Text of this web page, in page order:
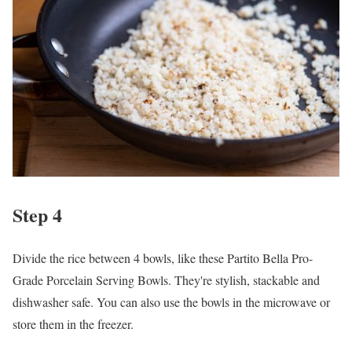
Step 4
Divide the rice between 4 bowls, like these Partito Bella Pro-
Grade Porcelain Serving Bowls. They're stylish, stackable and
dishwasher safe. You can also use the bowls in the microwave or
store them in the freezer.